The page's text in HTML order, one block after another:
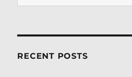
for:
RECENT POSTS